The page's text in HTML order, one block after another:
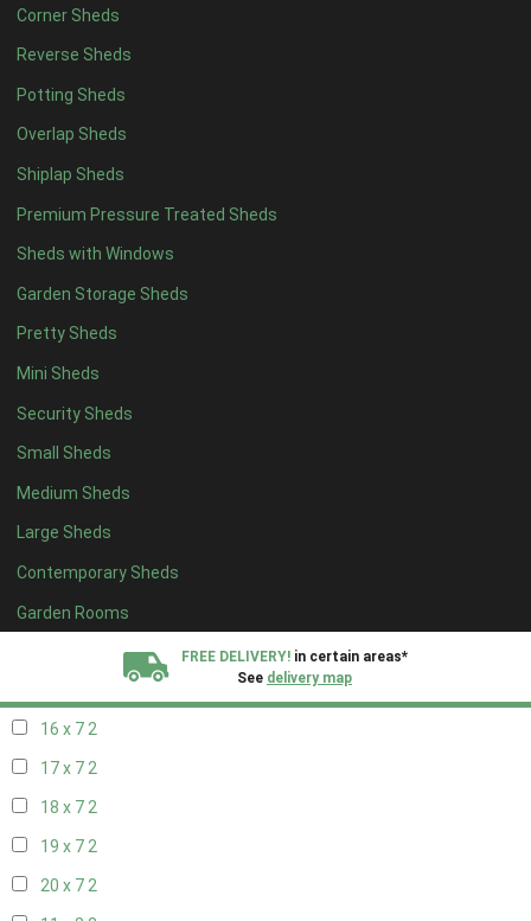
Corner Sheds
Reverse Sheds
Potting Sheds
Overlap Sheds
Shiplap Sheds
Premium Pressure Treated Sheds
Sheds with Windows
Garden Storage Sheds
Pretty Sheds
Mini Sheds
Security Sheds
Small Sheds
Medium Sheds
Large Sheds
Contemporary Sheds
Garden Rooms
FREE DELIVERY! in certain areas*
See delivery map
6 x 51
7 x 5 1
8 x 5 1
11 x 62
12 x 62
13 x 6 2
14 x 62
15 x 62
16 x 62
17 x 62
18 x 62
19 x 62
20 x 62
11 x 72
12 x 72
13 x 72
16 x 72
17 x 72
18 x 72
19 x 72
20 x 72